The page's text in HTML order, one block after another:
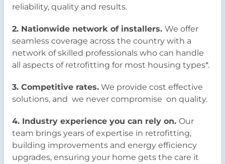
reliability, quality and results.
2. Nationwide network of installers. We offer
seamless coverage across the country with a
network of skilled professionals who can handle
all aspects of retrofitting for most housing types*.
3. Competitive rates. We provide cost effective
solutions, and we never compromise on quality.
4. Industry experience you can rely on. Our
team brings years of expertise in retrofitting,
building improvements and energy efficiency
upgrades, ensuring your home gets the care it